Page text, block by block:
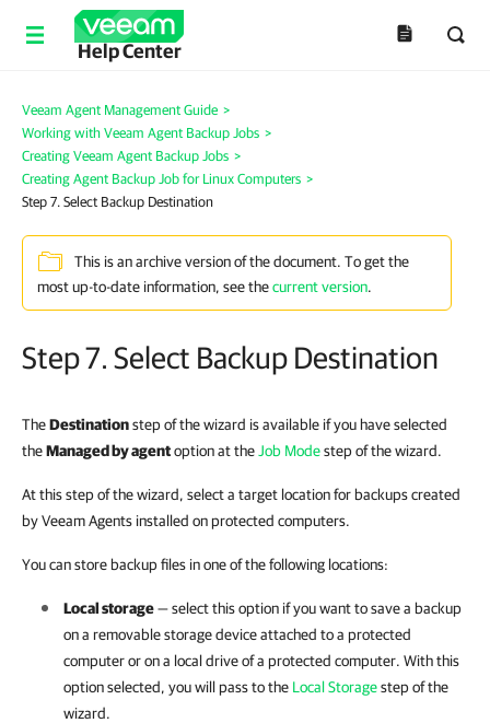
Help Center
Veeam Agent Management Guide >
Working with Veeam Agent Backup Jobs >
Creating Veeam Agent Backup Jobs >
Creating Agent Backup Job for Linux Computers >
Step 7. Select Backup Destination
This is an archive version of the document. To get the
most up-to-date information, see thecurrent version.
Step 7. Select Backup Destination
TheDestinationstep of the wizard is available if you have selected
theManaged by agentoption at theJob Modestep of the wizard.
At this step of the wizard, select a target location for backups created
by Veeam Agents installed on protected computers.
You can store backup files in one of the following locations:
Local storage— select this option if you want to save a backup
on a removable storage device attached to a protected
computer or on a local drive of a protected computer. With this
option selected, you will pass to the Local Storagestep of the
wizard.